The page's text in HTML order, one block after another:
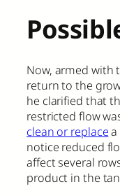
Now, armed with
return to the
he clarified that
restricted flow
clean or replace
notice reduced
affect several
product in the